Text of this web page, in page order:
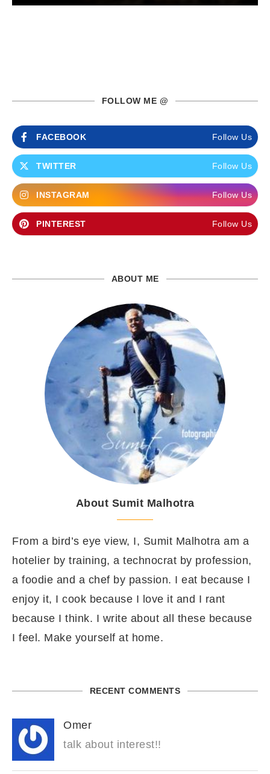
FOLLOW ME @
FACEBOOK Follow Us
TWITTER Follow Us
INSTAGRAM Follow Us
PINTEREST Follow Us
ABOUT ME
About Sumit Malhotra
From a bird’s eye view, I, Sumit Malhotra am a
hotelier by training, a technocrat by profession,
a foodie and a chef by passion. I eat because I
enjoy it, I cook because I love it and I rant
because I think. I write about all these because
I feel. Make yourself at home.
RECENT COMMENTS
Omer
talk about interest!!